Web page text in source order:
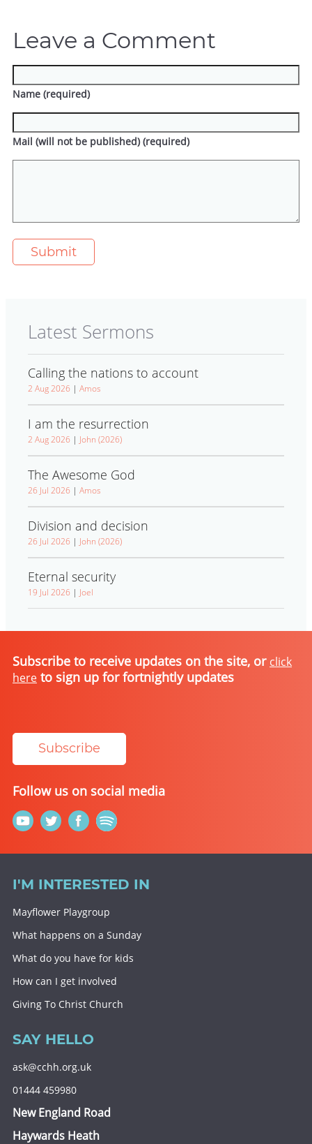
Leave a Comment
Name (required)
Mail (will not be published) (required)
Latest Sermons
Calling the nations to account
2 Aug 2026 | Amos
I am the resurrection
2 Aug 2026 | John (2026)
The Awesome God
26 Jul 2026 | Amos
Division and decision
26 Jul 2026 | John (2026)
Eternal security
19 Jul 2026 | Joel
Subscribe to receive updates on the site, or click
here to sign up for fortnightly updates
Subscribe
Follow us on social media
I'M INTERESTED IN
Mayflower Playgroup
What happens on a Sunday
What do you have for kids
How can I get involved
Giving To Christ Church
SAY HELLO
ask@cchh.org.uk
01444 459980
New England Road
Haywards Heath